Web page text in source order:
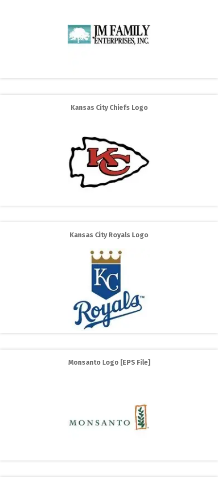
Kansas City Chiefs Logo
Kansas City Royals Logo
Monsanto Logo [EPS File]